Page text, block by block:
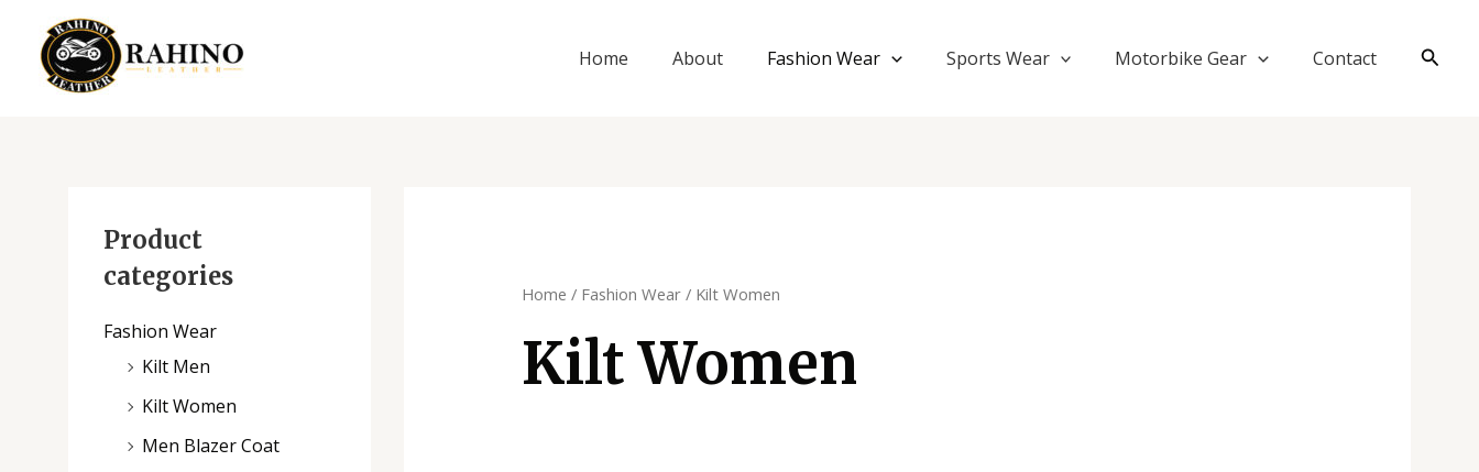
content
Home About Fashion Wear Sports Wear Motorbike Gear Contact
Product
categories
Fashion Wear
Kilt Men
Kilt Women
Men Blazer Coat
Home / Fashion Wear/ Kilt Women
Kilt Women